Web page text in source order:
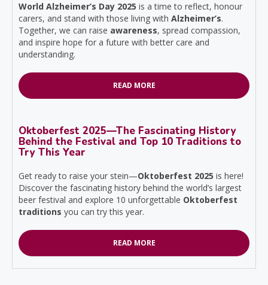
World Alzheimer’s Day 2025 is a time to reflect, honour
carers, and stand with those living with Alzheimer’s.
Together, we can raise awareness, spread compassion,
and inspire hope for a future with better care and
understanding.
READ MORE
Oktoberfest 2025—The Fascinating History
Behind the Festival and Top 10 Traditions to
Try This Year
Get ready to raise your stein—Oktoberfest 2025 is here!
Discover the fascinating history behind the world’s largest
beer festival and explore 10 unforgettable Oktoberfest
traditions you can try this year.
READ MORE